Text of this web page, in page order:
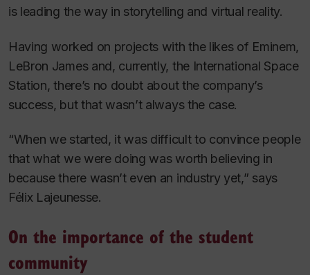
is leading the way in storytelling and virtual reality.
Having worked on projects with the likes of Eminem,
LeBron James and, currently, the International Space
Station, there’s no doubt about the company’s
success, but that wasn’t always the case.
“When we started, it was difficult to convince people
that what we were doing was worth believing in
because there wasn’t even an industry yet,” says
Félix Lajeunesse.
On the importance of the student
community